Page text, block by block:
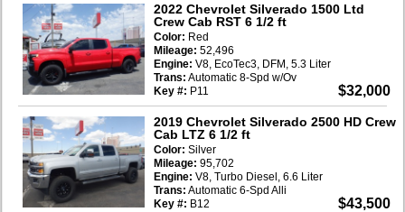
2022 Chevrolet Silverado 1500 Ltd
Crew Cab RST 6 1/2 ft
$32,000
Color: Red
Mileage: 52,496
Engine: V8, EcoTec3, DFM, 5.3 Liter
Trans: Automatic 8-Spd w/Ov
Key #: P11
2019 Chevrolet Silverado 2500 HD Crew
Cab LTZ 6 1/2 ft
$43,500
Color: Silver
Mileage: 95,702
Engine: V8, Turbo Diesel, 6.6 Liter
Trans: Automatic 6-Spd Alli
Key #: B12